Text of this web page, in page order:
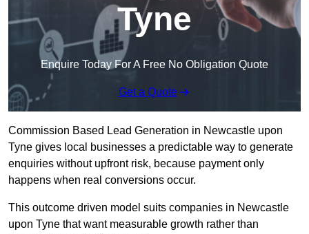
Tyne
Enquire Today For A Free No Obligation Quote
Get a Quote
Commission Based Lead Generation in Newcastle upon
Tyne gives local businesses a predictable way to generate
enquiries without upfront risk, because payment only
happens when real conversions occur.
This outcome driven model suits companies in Newcastle
upon Tyne that want measurable growth rather than